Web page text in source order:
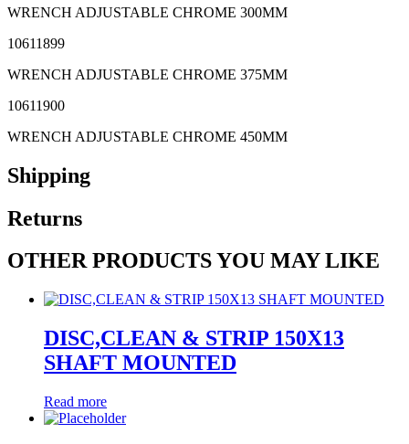
WRENCH ADJUSTABLE CHROME 300MM
10611899
WRENCH ADJUSTABLE CHROME 375MM
10611900
WRENCH ADJUSTABLE CHROME 450MM
Shipping
Returns
OTHER PRODUCTS YOU MAY LIKE
DISC,CLEAN & STRIP 150X13
SHAFT MOUNTED
Read more